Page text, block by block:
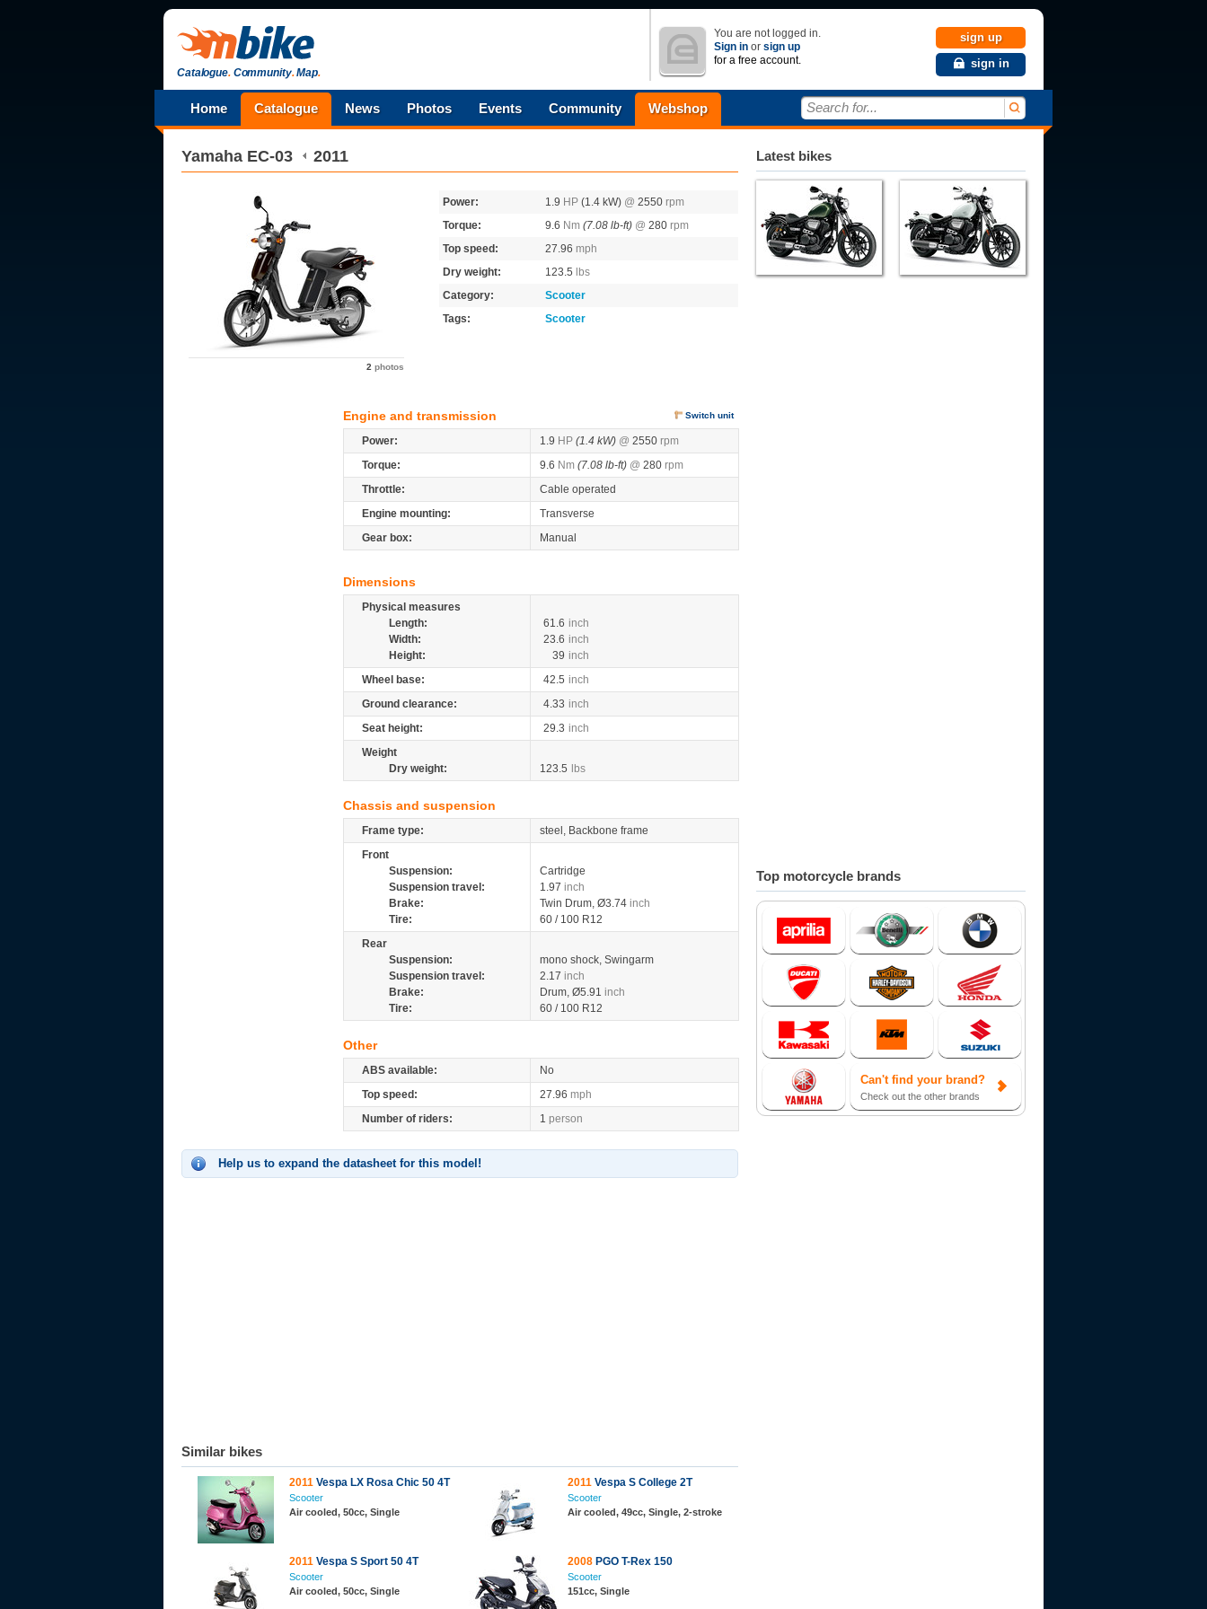
Catalogue.Community.Map.
You are not logged in.
Sign in or sign up
for a free account.
sign up
sign in
Home Catalogue News Photos Events Community Webshop Search for...
Yamaha EC-03 2011
2 photos
Power: 1.9 HP (1.4 kW) @ 2550 rpm
Torque:
9.6 Nm (7.08 lb-ft) @ 280 rpm
Top speed:
27.96 mph
Dry weight:
123.5
lbs
Category:
Scooter
Tags:
Scooter
Engine and transmission Switch unit
Power: 1.9 HP (1.4 kW) @ 2550 rpm
Torque:
9.6 Nm (7.08 lb-ft) @ 280 rpm
Throttle:
Cable operated
Engine mounting:
Transverse
Gear box:
Manual
Dimensions
Physical measures
Length:
61.6 inch
Width:
23.6 inch
Height:
39 inch
Wheel base:
42.5 inch
Ground clearance:
4.33 inch
Seat height:
29.3 inch
Weight
Dry weight:
123.5 lbs
Chassis and suspension
Frame type:
steel, Backbone frame
Front
Suspension:
Cartridge
Suspension travel:
1.97 inch
Brake:
Twin Drum, Ø3.74 inch
Tire:
60 / 100 R12
Rear
Suspension:
mono shock, Swingarm
Suspension travel:
2.17 inch
Brake:
Drum, Ø5.91 inch
Tire:
60 / 100 R12
Other
ABS available:
No
Top speed:
27.96 mph
Number of riders:
1 person
Help us to expand the datasheet for this model!
Similar bikes
2011 Vespa LX Rosa Chic 50 4T
Scooter
Air cooled, 50cc, Single
2011 Vespa S College 2T
Scooter
Air cooled, 49cc, Single, 2-stroke
2011 Vespa S Sport 50 4T
Scooter
Air cooled, 50cc, Single
2008 PGO T-Rex 150
Scooter
151cc, Single
Latest bikes
Top motorcycle brands
Can't find your brand?
Check out the other brands